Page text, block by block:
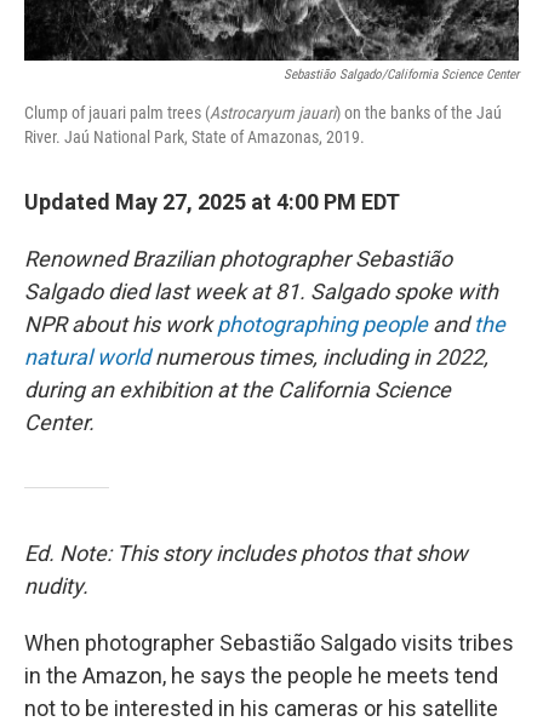
Sebastião Salgado/California Science Center
Clump of jauari palm trees (Astrocaryum jauari) on the banks of the Jaú
River. Jaú National Park, State of Amazonas, 2019.
Updated May 27, 2025 at 4:00 PM EDT
Renowned Brazilian photographer Sebastião
Salgado died last week at 81. Salgado spoke with
NPR about his workphotographing peopleandthe
natural worldnumerous times, including in 2022,
during an exhibition at the California Science
Center.
Ed. Note: This story includes photos that show
nudity.
When photographer Sebastião Salgado visits tribes
in the Amazon, he says the people he meets tend
not to be interested in his cameras or his satellite